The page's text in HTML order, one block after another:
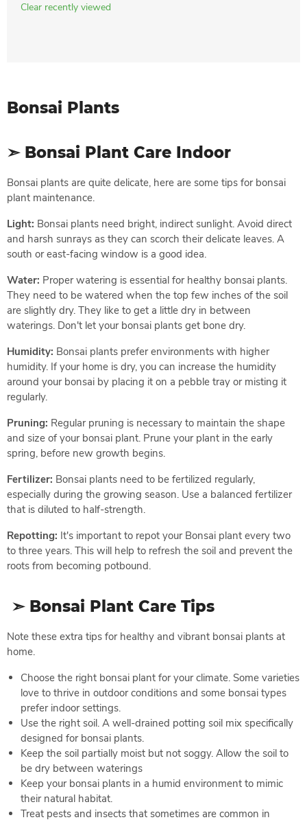
Clear recently viewed
Bonsai Plants
➣ Bonsai Plant Care Indoor
Bonsai plants are quite delicate, here are some tips for bonsai
plant maintenance.
Light: Bonsai plants need bright, indirect sunlight. Avoid direct
and harsh sunrays as they can scorch their delicate leaves. A
south or east-facing window is a good idea.
Water: Proper watering is essential for healthy bonsai plants.
They need to be watered when the top few inches of the soil
are slightly dry. They like to get a little dry in between
waterings. Don't let your bonsai plants get bone dry.
Humidity: Bonsai plants prefer environments with higher
humidity. If your home is dry, you can increase the humidity
around your bonsai by placing it on a pebble tray or misting it
regularly.
Pruning: Regular pruning is necessary to maintain the shape
and size of your bonsai plant. Prune your plant in the early
spring, before new growth begins.
Fertilizer: Bonsai plants need to be fertilized regularly,
especially during the growing season. Use a balanced fertilizer
that is diluted to half-strength.
Repotting: It's important to repot your Bonsai plant every two
to three years. This will help to refresh the soil and prevent the
roots from becoming potbound.
➣ Bonsai Plant Care Tips
Note these extra tips for healthy and vibrant bonsai plants at
home.
Choose the right bonsai plant for your climate. Some varieties
love to thrive in outdoor conditions and some bonsai types
prefer indoor settings.
Use the right soil. A well-drained potting soil mix specifically
designed for bonsai plants.
Keep the soil partially moist but not soggy. Allow the soil to
be dry between waterings
Keep your bonsai plants in a humid environment to mimic
their natural habitat.
Treat pests and insects that sometimes are common in